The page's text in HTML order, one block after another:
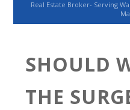
Real Estate Broker- Serving
SHOULD
THE